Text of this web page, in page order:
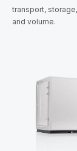
transport,
and volume.